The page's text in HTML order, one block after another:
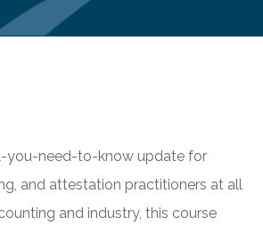
you-need-to-know update for
and attestation practitioners at all
and industry, this course